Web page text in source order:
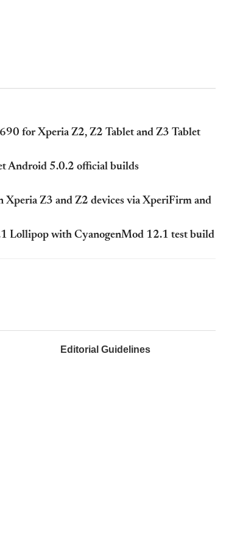
for Xperia Z2, Z2 Tablet and Z3 Tablet
Android 5.0.2 official builds
Z3 and Z2 devices via XperiFirm and
Lollipop with CyanogenMod 12.1 test build
Editorial Guidelines